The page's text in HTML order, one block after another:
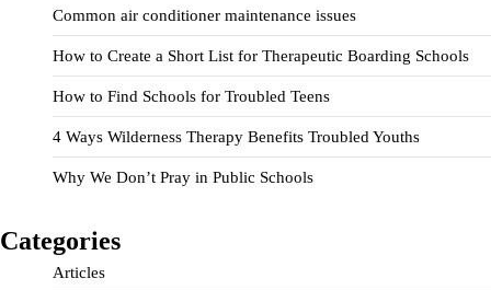
Common air conditioner maintenance issues
How to Create a Short List for Therapeutic Boarding Schools
How to Find Schools for Troubled Teens
4 Ways Wilderness Therapy Benefits Troubled Youths
Why We Don’t Pray in Public Schools
Categories
Articles